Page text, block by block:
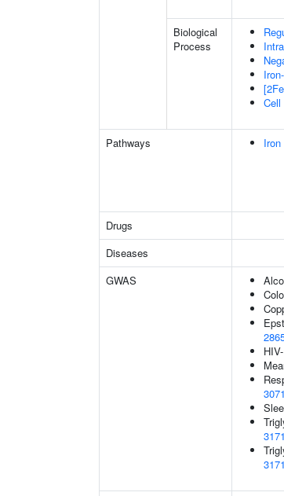
Biological
Process
Cell
Pathways
Drugs
Diseases
GWAS